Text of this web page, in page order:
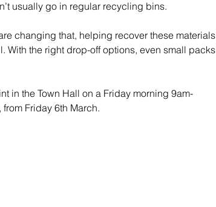
usually go in regular recycling bins.
changing that, helping recover these materials
With the right drop-off options, even small packs
in the Town Hall on a Friday morning 9am-
Friday 6th March.